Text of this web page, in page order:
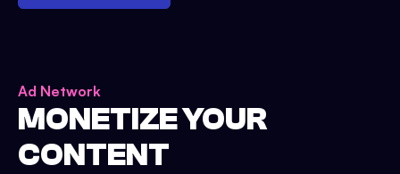
Ad Network
MONETIZE YOUR
CONTENT